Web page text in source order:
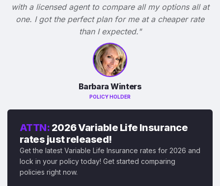
with a licensed agent to compare all my options all at
one. I got the perfect plan for me at a cheaper rate
than I expected."
Barbara Winters
POLICY HOLDER
ATTN: 2026 Variable Life Insurance
rates just released!
Get the latest Variable Life Insurance rates for 2026 and
lock in your policy today! Get started comparing
policies right now.